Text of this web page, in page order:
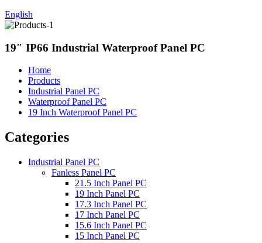
English
19″ IP66 Industrial Waterproof Panel PC
Home
Products
Industrial Panel PC
Waterproof Panel PC
19 Inch Waterproof Panel PC
Categories
Industrial Panel PC
Fanless Panel PC
21.5 Inch Panel PC
19 Inch Panel PC
17.3 Inch Panel PC
17 Inch Panel PC
15.6 Inch Panel PC
15 Inch Panel PC